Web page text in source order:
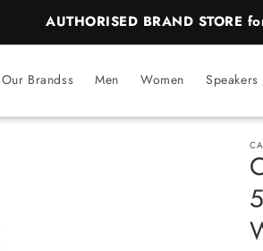
BEST PRICE Guaranteed on
Our Brandss Men Women Speakers